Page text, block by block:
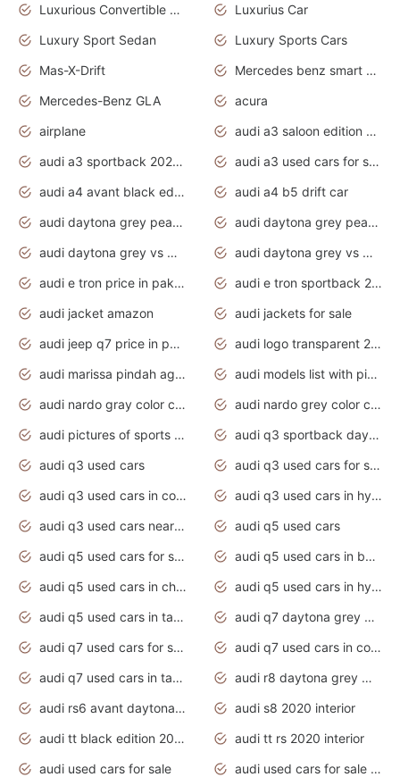
Luxurious Convertible Model
Luxurius Car
Luxury Sport Sedan
Luxury Sports Cars
Mas-X-Drift
Mercedes benz smart car
Mercedes-Benz GLA
acura
airplane
audi a3 saloon edition 1 daytona grey
audi a3 sportback 2020 daytona grey
audi a3 used cars for sale
audi a4 avant black edition 2020 daytona grey
audi a4 b5 drift car
audi daytona grey pearl paint code
audi daytona grey pearlescent
audi daytona grey vs manhattan grey
audi daytona grey vs monsoon grey
audi e tron price in pakistan 2020
audi e tron sportback 2020 interior
audi jacket amazon
audi jackets for sale
audi jeep q7 price in pakistan
audi logo transparent 2020
audi marissa pindah agama
audi models list with pictures
audi nardo gray color code
audi nardo grey color code
audi pictures of sports cars
audi q3 sportback daytona grey s line
audi q3 used cars
audi q3 used cars for sale uk
audi q3 used cars in coimbatore
audi q3 used cars in hyderabad
audi q3 used cars near me
audi q5 used cars
audi q5 used cars for sale uk
audi q5 used cars in bangalore
audi q5 used cars in chennai
audi q5 used cars in hyderabad
audi q5 used cars in tamilnadu
audi q7 daytona grey pearl effect
audi q7 used cars for sale
audi q7 used cars in coimbatore
audi q7 used cars in tamilnadu
audi r8 daytona grey matte
audi rs6 avant daytona grey matte
audi s8 2020 interior
audi tt black edition 2020 interior
audi tt rs 2020 interior
audi used cars for sale
audi used cars for sale by owner